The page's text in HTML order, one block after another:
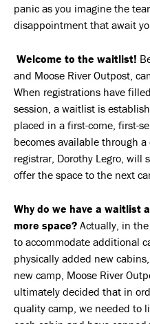
panic as you imagine the
disappointment that await
Welcome to the waitlist!
and Moose River Outpost,
When registrations have
session, a waitlist is
placed in a first-come, first-
becomes available through
registrar, Dorothy Legro,
offer the space to the next
Why do we have a waitlist
more space? Actually, in
to accommodate additional
physically added new
new camp, Moose River
ultimately decided that in
quality camp, we needed to